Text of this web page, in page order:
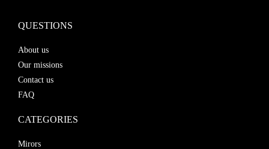
QUESTIONS
About us
Our missions
Contact us
FAQ
CATEGORIES
Mirors